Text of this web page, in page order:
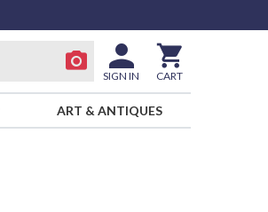
SIGN IN CART
ART & ANTIQUES